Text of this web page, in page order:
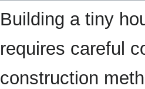
Building a tiny
requires careful
construction